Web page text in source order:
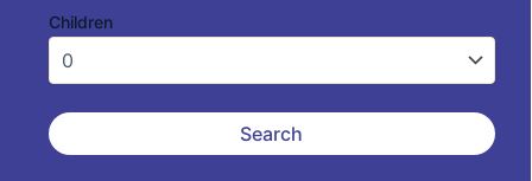
Children